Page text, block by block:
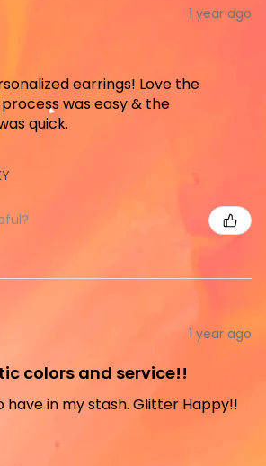
1 year ago
earrings! Love the
was easy & the
quick.
1 year ago
colors and service!!
have in my stash. Glitter Happy!!